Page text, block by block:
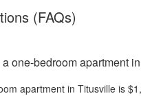
(FAQs)
one-bedroom apartment
apartment in Titusville is